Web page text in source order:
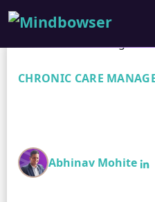
CHRONIC CARE
Abhinav Mohite